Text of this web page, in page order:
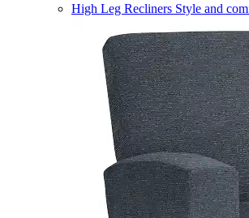
High Leg Recliners Style and